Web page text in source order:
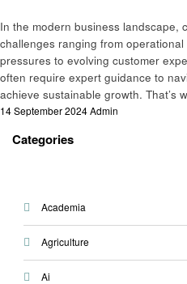
In the modern business landscape,
challenges ranging from
pressures to evolving customer
often require expert guidance to
achieve sustainable growth. That’s
Posted
14 September 2024Admin
Categories
Academia
Agriculture
Ai